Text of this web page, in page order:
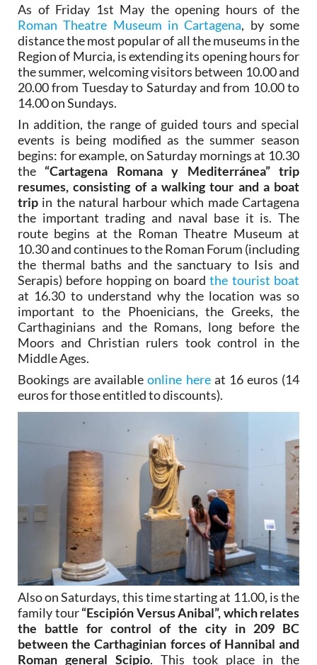
As of Friday 1st May the opening hours of the
Roman Theatre Museum in Cartagena, by some
distance the most popular of all the museums in the
Region of Murcia, is extending its opening hours for
the summer, welcoming visitors between 10.00 and
20.00 from Tuesday to Saturday and from 10.00 to
14.00 on Sundays.
In addition, the range of guided tours and special
events is being modified as the summer season
begins: for example, on Saturday mornings at 10.30
the “Cartagena Romana y Mediterránea” trip
resumes, consisting of a walking tour and a boat
trip in the natural harbour which made Cartagena
the important trading and naval base it is. The
route begins at the Roman Theatre Museum at
10.30 and continues to the Roman Forum (including
the thermal baths and the sanctuary to Isis and
Serapis) before hopping on boardthe tourist boat
at 16.30 to understand why the location was so
important to the Phoenicians, the Greeks, the
Carthaginians and the Romans, long before the
Moors and Christian rulers took control in the
Middle Ages.
Bookings are availableonline hereat 16 euros (14
euros for those entitled to discounts).
Also on Saturdays, this time starting at 11.00, is the
family tour“Escipión Versus Anibal”, which relates
the battle for control of the city in 209 BC
between the Carthaginian forces of Hannibal and
Roman general Scipio. This took place in the